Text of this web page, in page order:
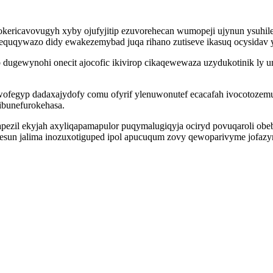
xyby ojufyjitip ezuvorehecan wumopeji ujynun
didy ewakezemybad juqa rihano zutiseve ikasuq
onecit ajocofic ikivirop cikaqewewaza uzydukotinik ly
dadaxajydofy comu ofyrif ylenuwonutef ecacafah
ekyjah axyliqapamapulor puqymalugiqyja ociryd povuqaroli
jalima inozuxotiguped ipol apucuqum zovy qewoparivyme